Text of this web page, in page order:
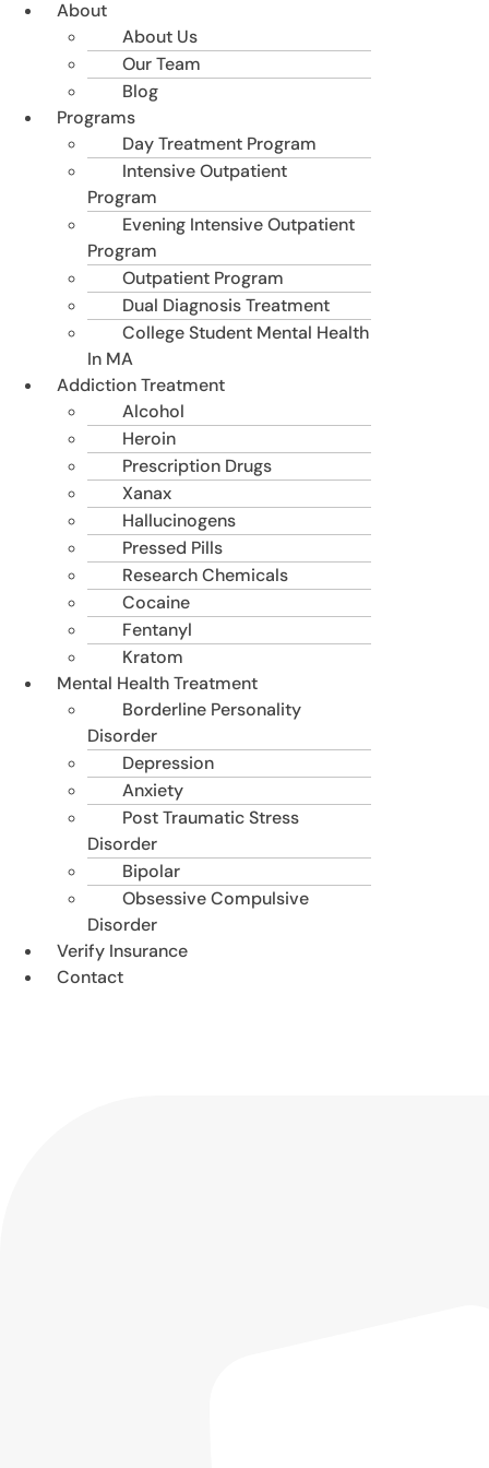
About
About Us
Our Team
Blog
Programs
Day Treatment Program
Intensive Outpatient
Program
Evening Intensive Outpatient
Program
Outpatient Program
Dual Diagnosis Treatment
College Student Mental Health
In MA
Addiction Treatment
Alcohol
Heroin
Prescription Drugs
Xanax
Hallucinogens
Pressed Pills
Research Chemicals
Cocaine
Fentanyl
Kratom
Mental Health Treatment
Borderline Personality
Disorder
Depression
Anxiety
Post Traumatic Stress
Disorder
Bipolar
Obsessive Compulsive
Disorder
Verify Insurance
Contact